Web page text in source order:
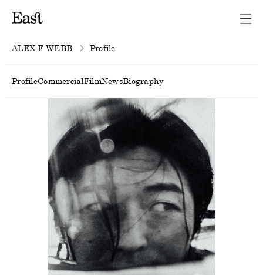
ALEX F WEBB Profile
ProfileCommercialFilmNewsBiography